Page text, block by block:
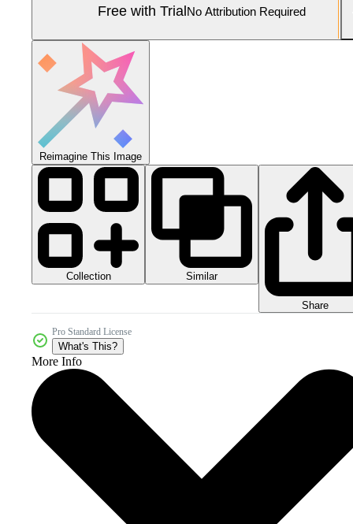
Free with Trial No Attribution Required
Reimagine This Image
Collection Similar
Share
Pro Standard License
What's This?
More Info